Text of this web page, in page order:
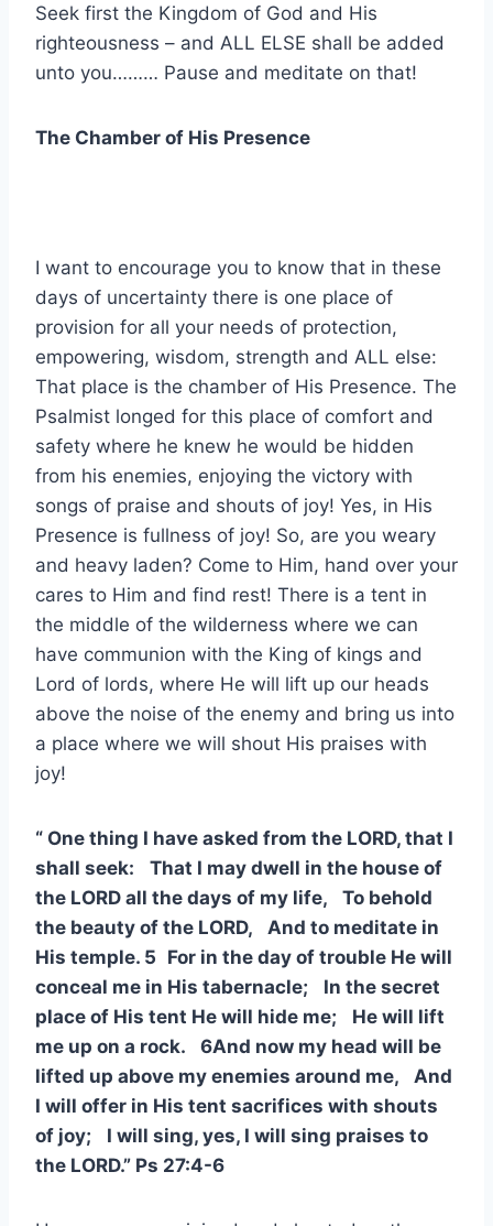
Seek first the Kingdom of God and His
righteousness – and ALL ELSE shall be added
unto you……… Pause and meditate on that!
The Chamber of His Presence
I want to encourage you to know that in these
days of uncertainty there is one place of
provision for all your needs of protection,
empowering, wisdom, strength and ALL else:
That place is the chamber of His Presence. The
Psalmist longed for this place of comfort and
safety where he knew he would be hidden
from his enemies, enjoying the victory with
songs of praise and shouts of joy! Yes, in His
Presence is fullness of joy! So, are you weary
and heavy laden? Come to Him, hand over your
cares to Him and find rest! There is a tent in
the middle of the wilderness where we can
have communion with the King of kings and
Lord of lords, where He will lift up our heads
above the noise of the enemy and bring us into
a place where we will shout His praises with
joy!
“ One thing I have asked from the LORD, that I
shall seek: That I may dwell in the house of
the LORD all the days of my life, To behold
the beauty of the LORD, And to meditate in
His temple. 5 For in the day of trouble He will
conceal me in His tabernacle; In the secret
place of His tent He will hide me; He will lift
me up on a rock. 6And now my head will be
lifted up above my enemies around me, And
I will offer in His tent sacrifices with shouts
of joy; I will sing, yes, I will sing praises to
the LORD.” Ps 27:4-6